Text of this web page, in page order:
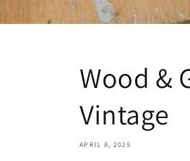
Wood &
Vintage
APRIL 8, 2025